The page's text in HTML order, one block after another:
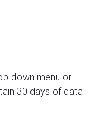
down menu or
30 days of data